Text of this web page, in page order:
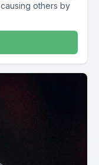
others by